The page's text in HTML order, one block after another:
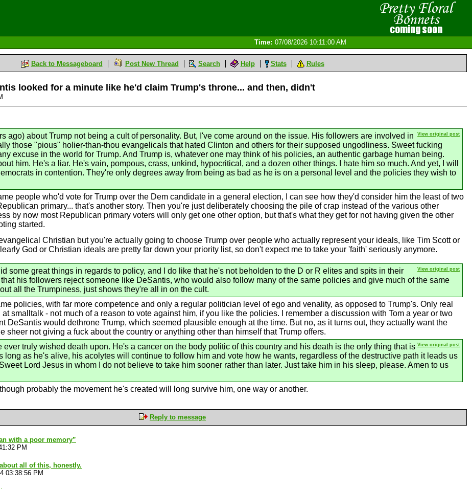
Time: 07/08/2026 10:11:00 AM
Back to Messageboard Post New Thread Search Help Stats Rules
looked for a minute like he'd claim Trump's throne... and then, didn't
View original post
ago) about Trump not being a cult of personality. But, I've come around on the issue. His followers are involved in
those "pious" holier-than-thou evangelicals that hated Clinton and others for their supposed ungodliness. Sweet fucking
excuse in the world for Trump. And Trump is, whatever one may think of his policies, an authentic garbage human being.
him. He's a liar. He's vain, pompous, crass, unkind, hypocritical, and a dozen other things. I hate him so much. And yet, I will
in contention. They're only degrees away from being as bad as he is on a personal level and the policies they wish to
people who'd vote for Trump over the Dem candidate in a general election, I can see how they'd consider him the least of two
primary... that's another story. Then you're just deliberately choosing the pile of crap instead of the various other
by now most Republican primary voters will only get one other option, but that's what they get for not having given the other
started.
Christian but you're actually going to choose Trump over people who actually represent your ideals, like Tim Scott or
God or Christian ideals are pretty far down your priority list, so don't expect me to take your 'faith' seriously anymore.
View original post
some great things in regards to policy, and I do like that he's not beholden to the D or R elites and spits in their
his followers reject someone like DeSantis, who would also follow many of the same policies and give much of the same
all the Trumpiness, just shows they're all in on the cult.
policies, with far more competence and only a regular politician level of ego and venality, as opposed to Trump's. Only real
smalltalk - not much of a reason to vote against him, if you like the policies. I remember a discussion with Tom a year or two
DeSantis would dethrone Trump, which seemed plausible enough at the time. But no, as it turns out, they actually want the
sheer not giving a fuck about the country or anything other than himself that Trump offers.
View original post
ever truly wished death upon. He's a cancer on the body politic of this country and his death is the only thing that is
long as he's alive, his acolytes will continue to follow him and vote how he wants, regardless of the destructive path it leads us
Lord Jesus in whom I do not believe to take him sooner rather than later. Just take him in his sleep, please. Amen to us
probably the movement he's created will long survive him, one way or another.
Reply to message
with a poor memory”
PM
all of this, honestly.
03:38:56 PM